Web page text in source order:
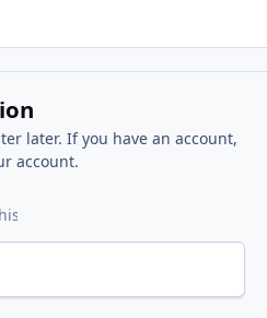
later. If you have an account,
account.